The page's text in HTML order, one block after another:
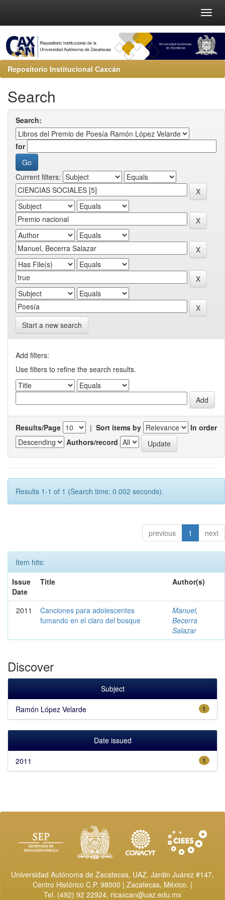
Repositorio Institucional Caxcán
Search
Search:
for
Current filters:
Start a new search
Add filters:
Use filters to refine the search results.
Results/Page | Sort items by
In order
Authors/record
Results 1-1 of 1 (Search time: 0.002 seconds).
previous 1 next
Item hits:
Issue
Date
Title Author(s)
2011
Canciones para adolescentes
fumando en el claro del bosque
Manuel,
Becerra
Salazar
Discover
Subject
1
Ramón López Velarde
Date issued
1
2011
Universidad Autónoma de Zacatecas, UAZ. Jardin Juárez #147,
Centro Histórico C.P. 98000 | Zacatecas, México. |
Tel. (492) 92 22924, ricaxcan@uaz.edu.mx